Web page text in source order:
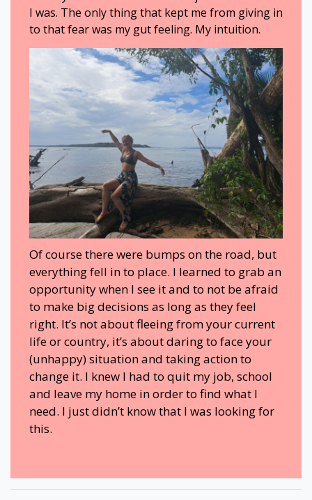
I was. The only thing that kept me from giving in
to that fear was my gut feeling. My intuition.
Of course there were bumps on the road, but
everything fell in to place. I learned to grab an
opportunity when I see it and to not be afraid
to make big decisions as long as they feel
right. It’s not about fleeing from your current
life or country, it’s about daring to face your
(unhappy) situation and taking action to
change it. I knew I had to quit my job, school
and leave my home in order to find what I
need. I just didn’t know that I was looking for
this.